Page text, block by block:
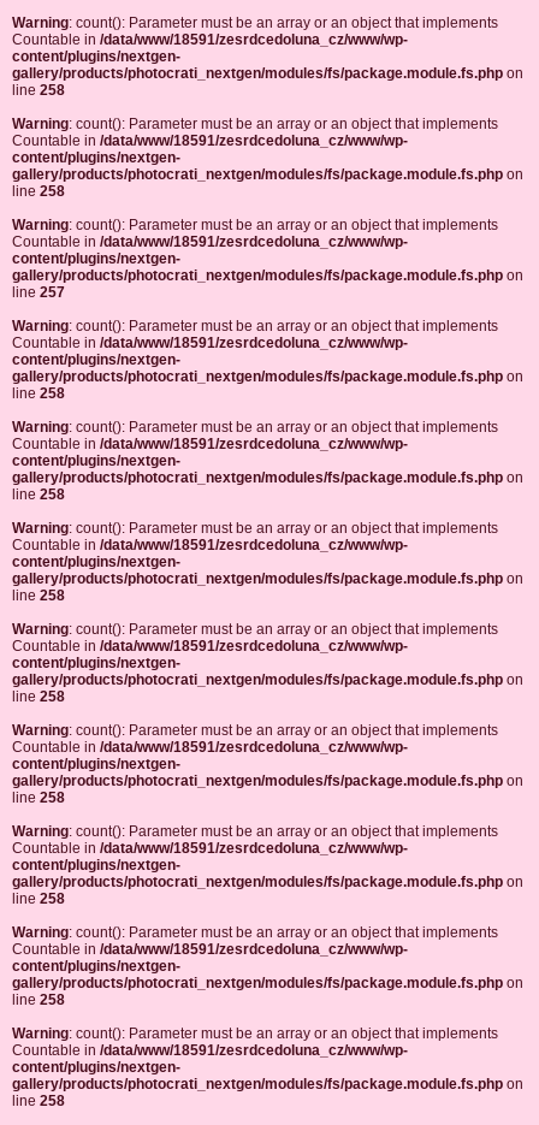
Warning: count(): Parameter must be an array or an object that implements
Countable in /data/www/18591/zesrdcedoluna_cz/www/wp-
content/plugins/nextgen-
gallery/products/photocrati_nextgen/modules/fs/package.module.fs.php on
line 258
Warning: count(): Parameter must be an array or an object that implements
Countable in /data/www/18591/zesrdcedoluna_cz/www/wp-
content/plugins/nextgen-
gallery/products/photocrati_nextgen/modules/fs/package.module.fs.php on
line 258
Warning: count(): Parameter must be an array or an object that implements
Countable in /data/www/18591/zesrdcedoluna_cz/www/wp-
content/plugins/nextgen-
gallery/products/photocrati_nextgen/modules/fs/package.module.fs.php on
line 257
Warning: count(): Parameter must be an array or an object that implements
Countable in /data/www/18591/zesrdcedoluna_cz/www/wp-
content/plugins/nextgen-
gallery/products/photocrati_nextgen/modules/fs/package.module.fs.php on
line 258
Warning: count(): Parameter must be an array or an object that implements
Countable in /data/www/18591/zesrdcedoluna_cz/www/wp-
content/plugins/nextgen-
gallery/products/photocrati_nextgen/modules/fs/package.module.fs.php on
line 258
Warning: count(): Parameter must be an array or an object that implements
Countable in /data/www/18591/zesrdcedoluna_cz/www/wp-
content/plugins/nextgen-
gallery/products/photocrati_nextgen/modules/fs/package.module.fs.php on
line 258
Warning: count(): Parameter must be an array or an object that implements
Countable in /data/www/18591/zesrdcedoluna_cz/www/wp-
content/plugins/nextgen-
gallery/products/photocrati_nextgen/modules/fs/package.module.fs.php on
line 258
Warning: count(): Parameter must be an array or an object that implements
Countable in /data/www/18591/zesrdcedoluna_cz/www/wp-
content/plugins/nextgen-
gallery/products/photocrati_nextgen/modules/fs/package.module.fs.php on
line 258
Warning: count(): Parameter must be an array or an object that implements
Countable in /data/www/18591/zesrdcedoluna_cz/www/wp-
content/plugins/nextgen-
gallery/products/photocrati_nextgen/modules/fs/package.module.fs.php on
line 258
Warning: count(): Parameter must be an array or an object that implements
Countable in /data/www/18591/zesrdcedoluna_cz/www/wp-
content/plugins/nextgen-
gallery/products/photocrati_nextgen/modules/fs/package.module.fs.php on
line 258
Warning: count(): Parameter must be an array or an object that implements
Countable in /data/www/18591/zesrdcedoluna_cz/www/wp-
content/plugins/nextgen-
gallery/products/photocrati_nextgen/modules/fs/package.module.fs.php on
line 258